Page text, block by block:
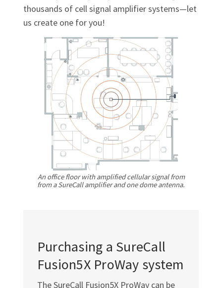
thousands of cell signal amplifier systems—let
us create one for you!
An office floor with amplified cellular signal from
from a SureCall amplifier and one dome antenna.
Purchasing a SureCall
Fusion5X ProWay system
The SureCall Fusion5X ProWay can be